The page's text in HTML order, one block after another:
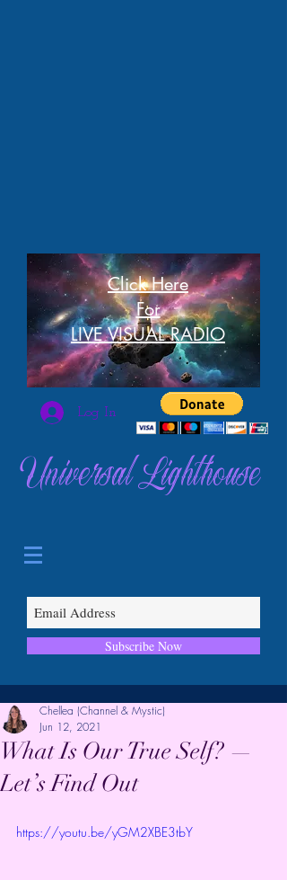
Click Here
For
LIVE VISUAL RADIO
Log In
Universal Lighthouse
Subscribe Now
What Is Our True Self? —
Let’s Find Out
Chellea (Channel & Mystic)
Jun 12, 2021
https://youtu.be/yGM2XBE3tbY